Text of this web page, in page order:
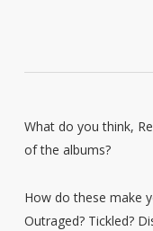
What do you think,
of the albums?
How do these make
Outraged? Tickled?